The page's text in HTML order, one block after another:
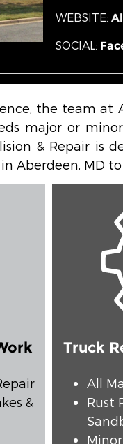
WEBSITE:
SOCIAL:
the team at
major or
& Repair is
Aberdeen, MD
&
Truck
All
Rust